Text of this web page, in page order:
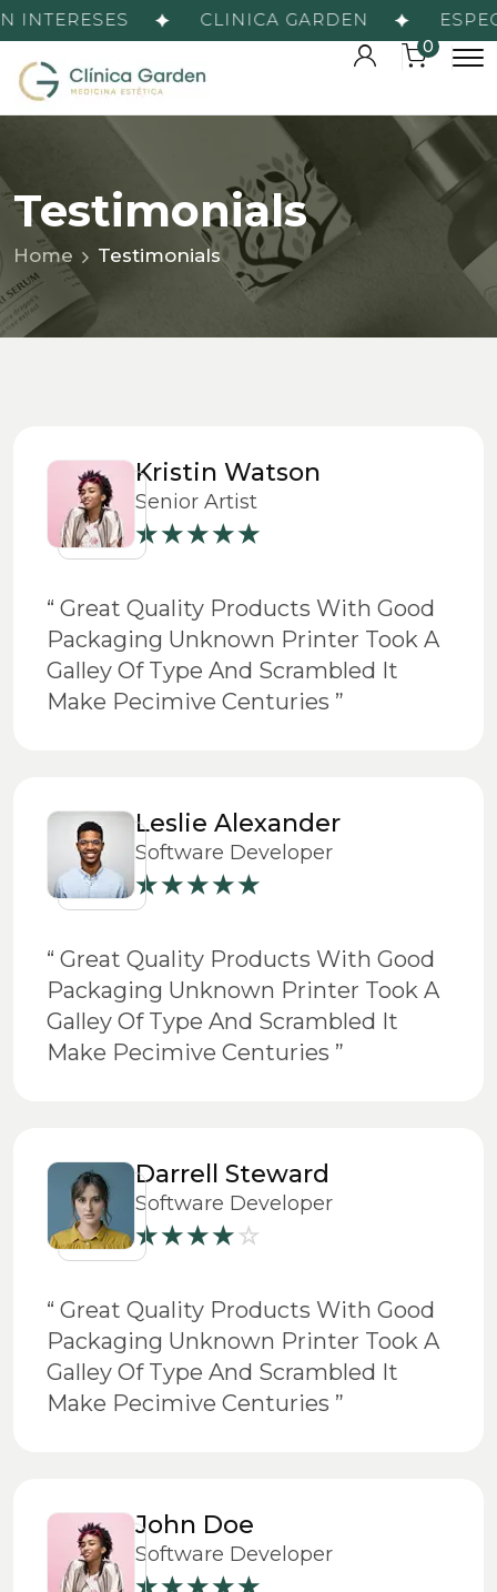
CLINICA GARDEN
0
Testimonials
Home Testimonials
Kristin Watson
Senior Artist
“ Great Quality Products With Good
Packaging Unknown Printer Took A
Galley Of Type And Scrambled It
Make Pecimive Centuries ”
Leslie Alexander
Software Developer
“ Great Quality Products With Good
Packaging Unknown Printer Took A
Galley Of Type And Scrambled It
Make Pecimive Centuries ”
Darrell Steward
Software Developer
“ Great Quality Products With Good
Packaging Unknown Printer Took A
Galley Of Type And Scrambled It
Make Pecimive Centuries ”
John Doe
Software Developer